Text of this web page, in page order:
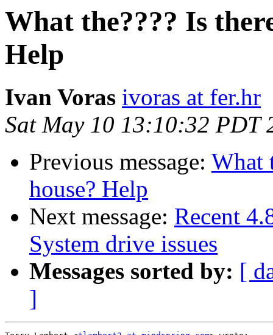
What the???? Is
Help
Ivan Voras ivoras at fer.hr
Sat May 10 13:10:32 PDT
Previous message: What
house? Help
Next message: Recent
System drive issues
Messages sorted by: [
]